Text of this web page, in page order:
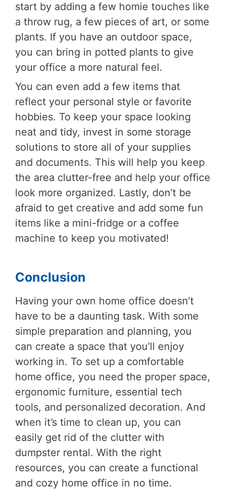
start by adding a few homie touches like
a throw rug, a few pieces of art, or some
plants. If you have an outdoor space,
you can bring in potted plants to give
your office a more natural feel.
You can even add a few items that
reflect your personal style or favorite
hobbies. To keep your space looking
neat and tidy, invest in some storage
solutions to store all of your supplies
and documents. This will help you keep
the area clutter-free and help your office
look more organized. Lastly, don’t be
afraid to get creative and add some fun
items like a mini-fridge or a coffee
machine to keep you motivated!
Conclusion
Having your own home office doesn’t
have to be a daunting task. With some
simple preparation and planning, you
can create a space that you’ll enjoy
working in. To set up a comfortable
home office, you need the proper space,
ergonomic furniture, essential tech
tools, and personalized decoration. And
when it’s time to clean up, you can
easily get rid of the clutter with
dumpster rental. With the right
resources, you can create a functional
and cozy home office in no time.